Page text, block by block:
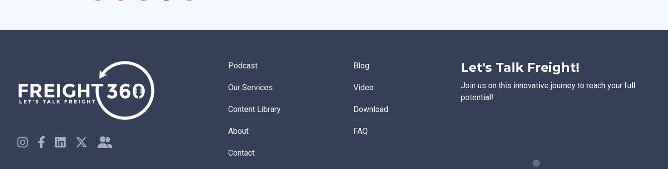
Podcast
Our Services
Content Library
About
Contact
Blog
Video
Download
FAQ
Let's Talk Freight!
Join us on this innovative journey to reach your full
potential!